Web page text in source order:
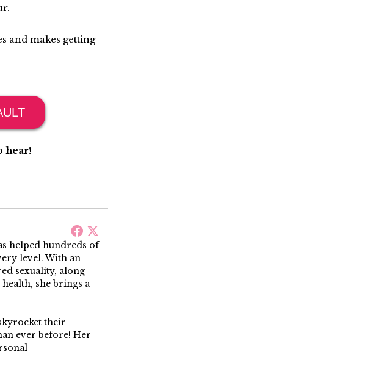
and makes getting
hear!
helped hundreds of
level. With an
sexuality, along
she brings a
their
ever before! Her